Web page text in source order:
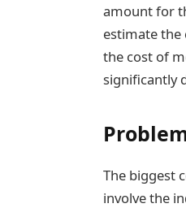
amount for
estimate the
the cost of
significantly
The biggest
involve the